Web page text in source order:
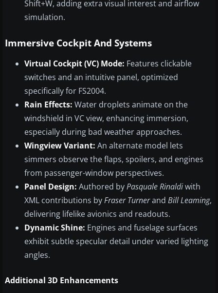
Shift+W, adding extra visual interest and airflow
simulation.
Immersive Cockpit And Systems
Virtual Cockpit (VC) Mode: Features clickable
switches and an intuitive panel, optimized
specifically for FS2004.
Rain Effects: Water droplets animate on the
windshield in VC view, enhancing immersion,
especially during bad weather approaches.
Wingview Variant: An alternate model lets
simmers observe the flaps, spoilers, and engines
from passenger-window perspectives.
Panel Design: Authored byPasquale Rinaldiwith
XML contributions byFraser Turnerand Bill Leaming,
delivering lifelike avionics and readouts.
Dynamic Shine: Engines and fuselage surfaces
exhibit subtle specular detail under varied lighting
angles.
Additional 3D Enhancements